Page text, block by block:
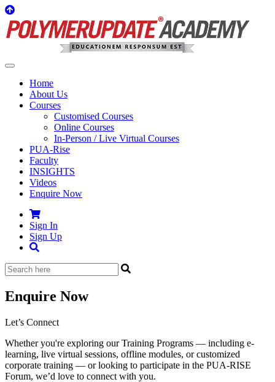
Home
About Us
Courses
Customised Courses
Online Courses
In-Person / Live Virtual Courses
PUA-Rise
Faculty
INSIGHTS
Videos
Enquire Now
Sign In
Sign Up
Enquire Now
Let’s Connect
Whether you're exploring ourTraining Programs — including e-
learning, live virtual sessions, offline modules, or customized
corporate training — or looking to participate in the PUA-RISE
Forum, we’d love to connect with you.